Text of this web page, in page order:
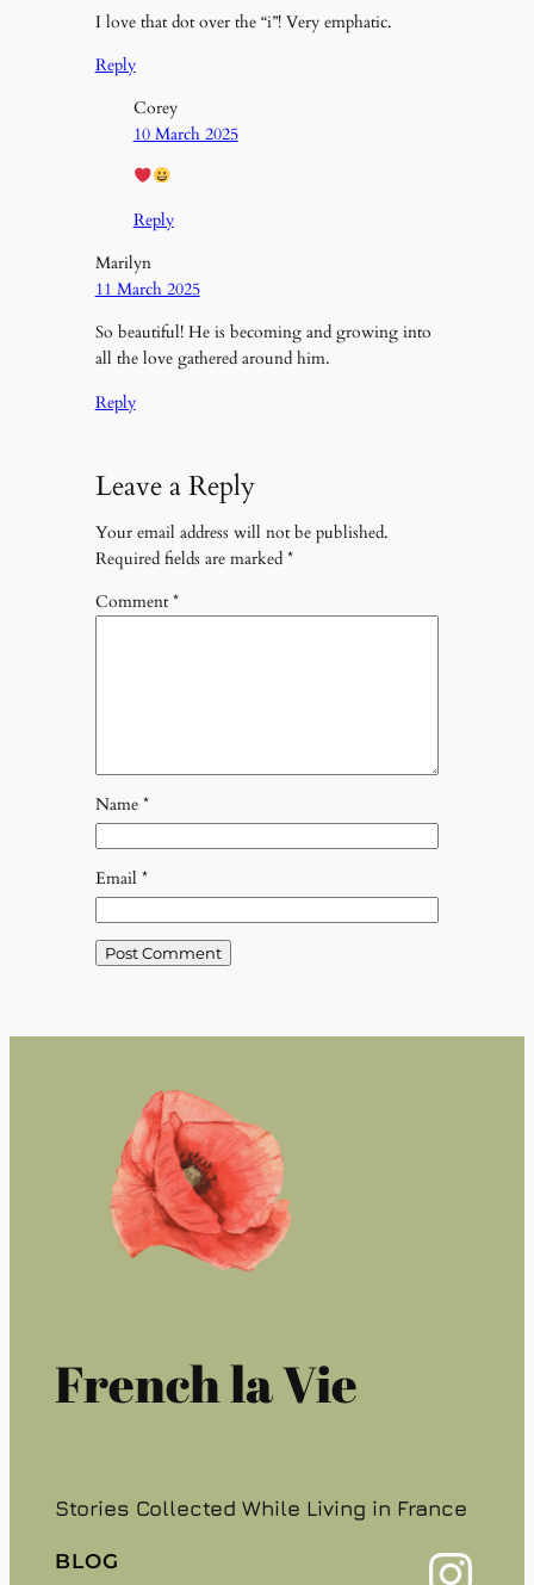
I love that dot over the “i”! Very emphatic.
Reply
Corey
10 March 2025
Reply
Marilyn
11 March 2025
So beautiful! He is becoming and growing into
all the love gathered around him.
Reply
Leave a Reply
Your email address will not be published.
Required fields are marked *
Comment*
Name *
Email *
French la Vie
Stories Collected While Living in France
BLOG